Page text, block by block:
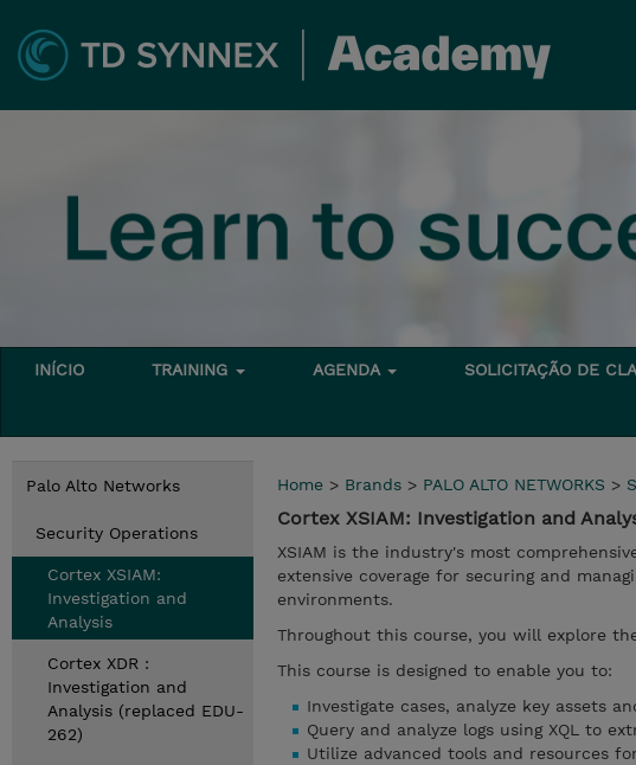
INÍCIO TRAINING AGENDA SOLICITAÇÃO DE
Palo Alto Networks
Security Operations
Cortex XSIAM:
Investigation and
Analysis
Cortex XDR :
Investigation and
Analysis (replaced EDU-
262)
Home > Brands > PALO ALTO NETWORKS >
Cortex XSIAM: Investigation and
XSIAM is the industry's most
extensive coverage for securing and
environments.
Throughout this course, you will explore
This course is designed to enable you to:
Investigate cases, analyze key assets
Query and analyze logs using XQL to
Utilize advanced tools and resources